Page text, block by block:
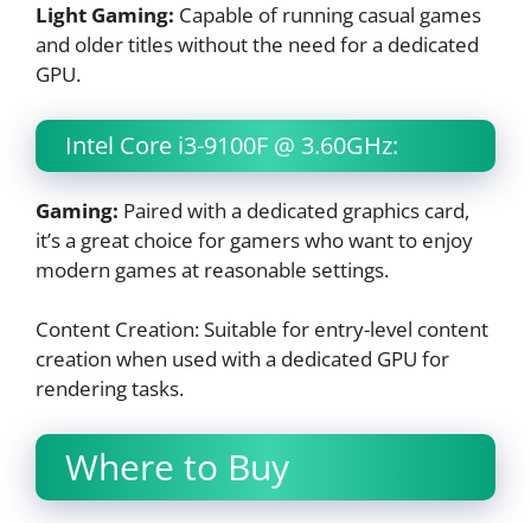
Light Gaming: Capable of running casual games
and older titles without the need for a dedicated
GPU.
Intel Core i3-9100F @ 3.60GHz:
Gaming: Paired with a dedicated graphics card,
it’s a great choice for gamers who want to enjoy
modern games at reasonable settings.
Content Creation: Suitable for entry-level content
creation when used with a dedicated GPU for
rendering tasks.
Where to Buy